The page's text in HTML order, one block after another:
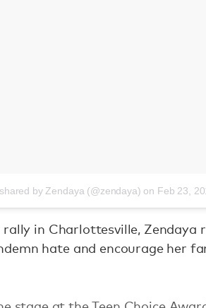
by Zendaya (@zendaya) on Feb 23,
in Charlottesville, Zendaya
hate and encourage her